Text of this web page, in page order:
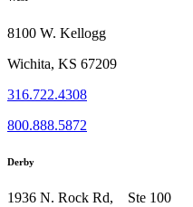
8100 W. Kellogg
Wichita, KS 67209
316.722.4308
800.888.5872
Derby
1936 N. Rock Rd, Ste 100